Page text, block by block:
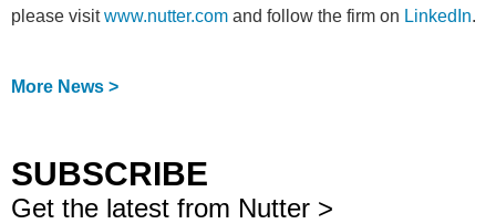
please visitwww.nutter.com and follow the firm on LinkedIn.
More News >
SUBSCRIBE
Get the latest from Nutter >